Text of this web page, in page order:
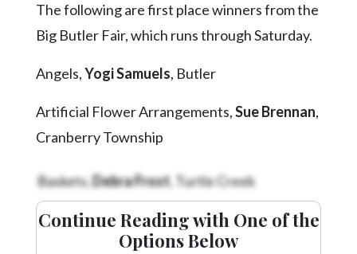
America250
Eagle
Complete
Current
Edition
The following are first place winners from the
Big Butler Fair, which runs through Saturday.
Angels,Yogi Samuels, Butler
Artificial Flower Arrangements,Sue Brennan,
Cranberry Township
Baskets,Debra Frost, Turtle Creek
Continue Reading with One of the
Options Below